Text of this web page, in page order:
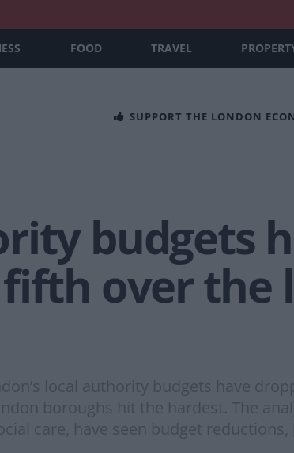
FOOD TRAVEL
SUPPORT THE LONDON
budgets
over the
local authority budgets have
boroughs hit the hardest. The
care, have seen budget